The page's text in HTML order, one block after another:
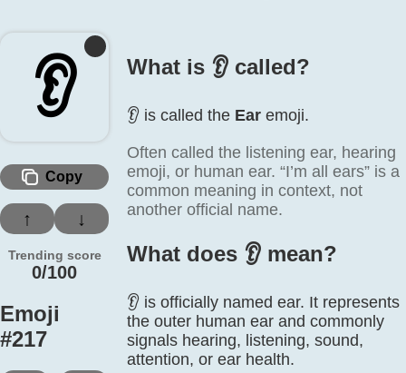
👂️
Copy
↑ ↓
Trending score
0/100
Emoji
#217
What is 👂️ called?
👂️ is called the Ear emoji.
Often called the listening ear, hearing
emoji, or human ear. “I’m all ears” is a
common meaning in context, not
another official name.
What does 👂️ mean?
👂 is officially named ear. It represents
the outer human ear and commonly
signals hearing, listening, sound,
attention, or ear health.